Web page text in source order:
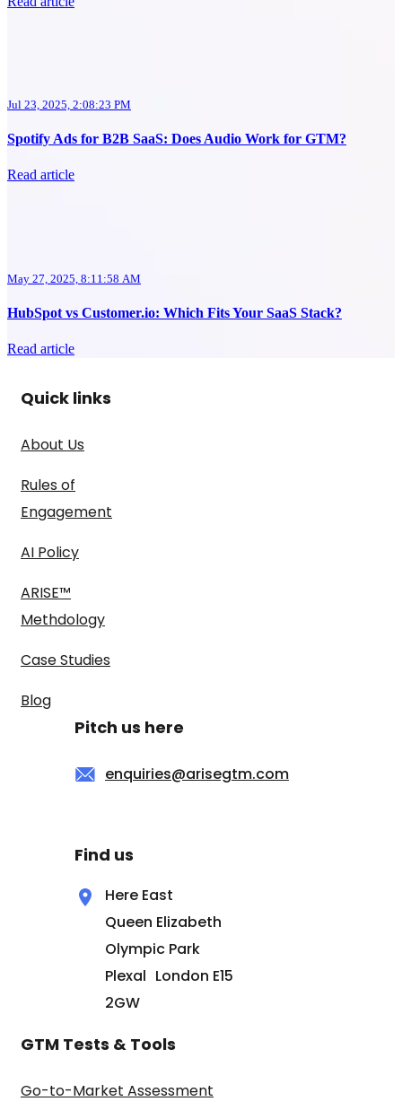
Jul 23, 2025, 2:08:23 PM
Spotify Ads for B2B SaaS: Does Audio Work for GTM?
Read article
May 27, 2025, 8:11:58 AM
HubSpot vs Customer.io: Which Fits Your SaaS Stack?
Read article
Quick links
About Us
Rules of
Engagement
AI Policy
ARISE™
Methdology
Case Studies
Blog
Pitch us here
enquiries@arisegtm.com
Find us
Here East
Queen Elizabeth
Olympic Park
Plexal London E15
2GW
GTM Tests & Tools
Go-to-Market Assessment